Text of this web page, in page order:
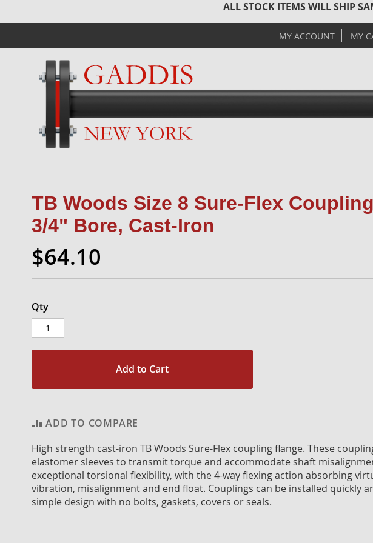
ALL STOCK ITEMS WILL SHIP
MY ACCOUNT MY
TB Woods Size 8 Sure-Flex
3/4" Bore, Cast-Iron
$64.10
Qty
Add to Cart
ADD TO COMPARE
High strength cast-iron TB Woods Sure-Flex coupling flange. These
elastomer sleeves to transmit torque and accommodate shaft
exceptional torsional flexibility, with the 4-way flexing action absorbing
vibration, misalignment and end float. Couplings can be installed quickly
simple design with no bolts, gaskets, covers or seals.